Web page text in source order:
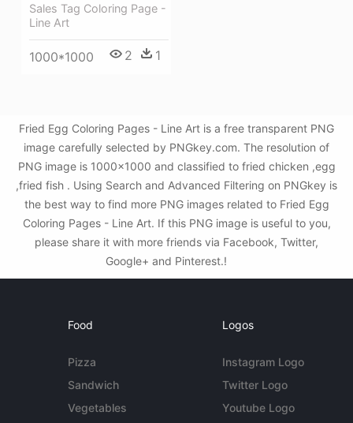
Sales Tag Coloring Page -
Line Art
1000*1000 2 1
Fried Egg Coloring Pages - Line Art is a free transparent PNG
image carefully selected by PNGkey.com. The resolution of
PNG image is 1000x1000 and classified to fried chicken ,egg
,fried fish . Using Search and Advanced Filtering on PNGkey is
the best way to find more PNG images related to Fried Egg
Coloring Pages - Line Art. If this PNG image is useful to you,
please share it with more friends via Facebook, Twitter,
Google+ and Pinterest.!
Food
Pizza
Sandwich
Vegetables
Logos
Instagram Logo
Twitter Logo
Youtube Logo